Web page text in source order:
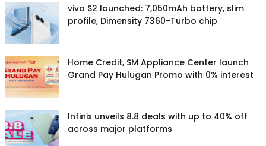
vivo S2 launched: 7,050mAh battery, slim
profile, Dimensity 7360-Turbo chip
Home Credit, SM Appliance Center launch
Grand Pay Hulugan Promo with 0% interest
Infinix unveils 8.8 deals with up to 40% off
across major platforms